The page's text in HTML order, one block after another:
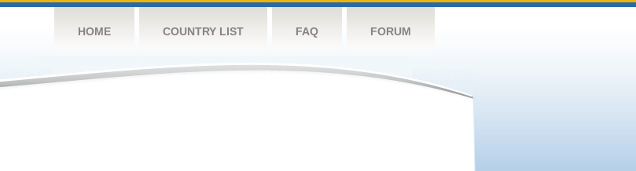
HOME COUNTRY LIST FAQ FORUM